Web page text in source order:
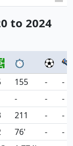
to 2024
155 -
-
- -
-
211 -
-
76' -
-